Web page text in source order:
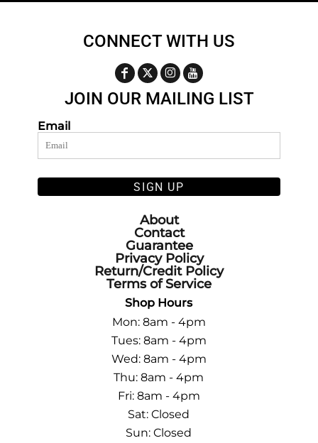
CONNECT WITH US
JOIN OUR MAILING LIST
Email
SIGN UP
About
Contact
Guarantee
Privacy Policy
Return/Credit Policy
Terms of Service
Shop Hours
Mon: 8am - 4pm
Tues: 8am - 4pm
Wed: 8am - 4pm
Thu: 8am - 4pm
Fri: 8am - 4pm
Sat: Closed
Sun: Closed